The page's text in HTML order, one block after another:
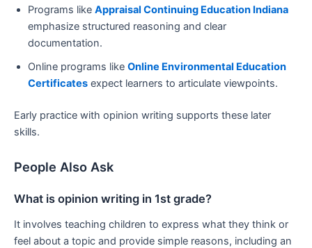
Programs like Appraisal Continuing Education Indiana
emphasize structured reasoning and clear
documentation.
Online programs like Online Environmental Education
Certificates expect learners to articulate viewpoints.
Early practice with opinion writing supports these later
skills.
People Also Ask
What is opinion writing in 1st grade?
It involves teaching children to express what they think or
feel about a topic and provide simple reasons, including an